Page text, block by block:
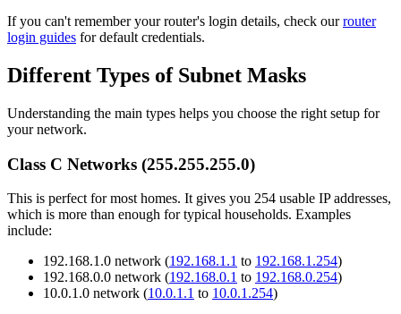
If you can't remember your router's login details, check ourrouter
login guides for default credentials.
Different Types of Subnet Masks
Understanding the main types helps you choose the right setup for
your network.
Class C Networks (255.255.255.0)
This is perfect for most homes. It gives you 254 usable IP addresses,
which is more than enough for typical households. Examples
include:
192.168.1.0 network (192.168.1.1 to 192.168.1.254)
192.168.0.0 network (192.168.0.1 to 192.168.0.254)
10.0.1.0 network (10.0.1.1 to 10.0.1.254)